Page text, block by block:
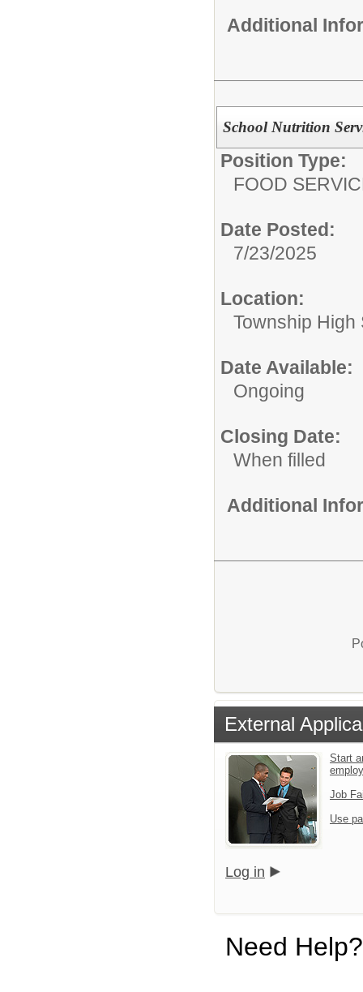
Additional
School Nutrition
Position Type:
FOOD
Date Posted:
7/23/2025
Location:
Township
Date Available:
Ongoing
Closing Date:
When filled
Additional
External
Start
Job
Use
Log in
Need Help?